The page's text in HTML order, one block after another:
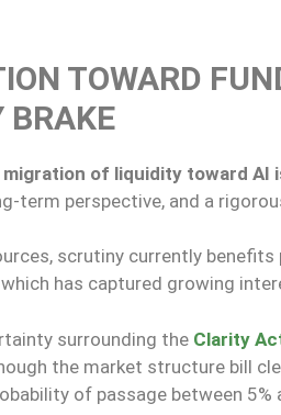
TOWARD
BRAKE
of liquidity toward
term perspective, and a
scrutiny currently
which has captured growing
surrounding the Clarity
the market structure bill
of passage between 5%